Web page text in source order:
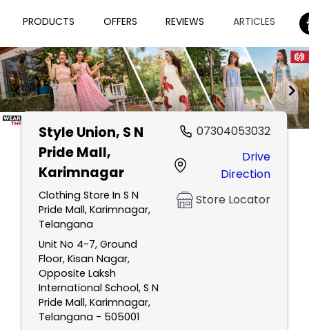
PRODUCTS OFFERS REVIEWS ARTICLES
Style Union, S N
Pride Mall,
Karimnagar
Clothing Store In S N
Pride Mall, Karimnagar,
Telangana
Unit No 4-7, Ground
Floor, Kisan Nagar,
Opposite Laksh
International School, S N
Pride Mall, Karimnagar,
Telangana - 505001
07304053032
Drive
Direction
Store Locator